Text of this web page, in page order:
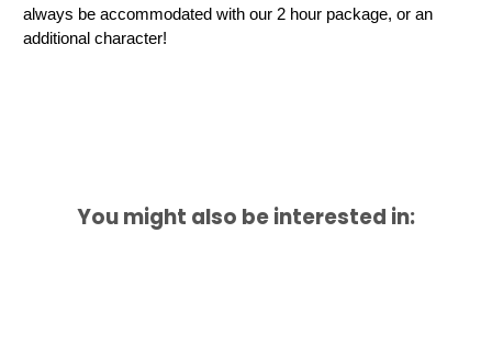
always be accommodated with our 2 hour package, or an
additional character!
You might also be interested in: